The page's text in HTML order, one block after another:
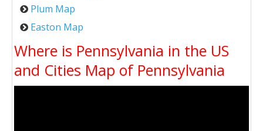
Plum Map
Easton Map
Where is Pennsylvania in the US
and Cities Map of Pennsylvania